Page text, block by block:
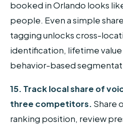
booked in Orlando looks
people. Even a simple
tagging unlocks cross-
identification, lifetime
behavior-based
15. Track local share of
three competitors. Share
ranking position, review